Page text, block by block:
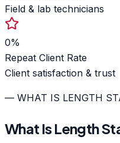
Field & lab technicians
0%
Repeat Client Rate
Client satisfaction & trust
— WHAT IS LENGTH
What Is Length